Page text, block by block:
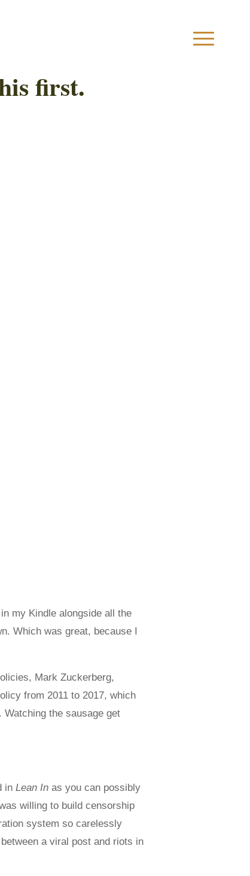
first.
my Kindle alongside all the
Which was great, because I
Mark Zuckerberg,
from 2011 to 2017, which
the sausage get
in Lean Inas you can possibly
willing to build censorship
system so carelessly
a viral post and riots in